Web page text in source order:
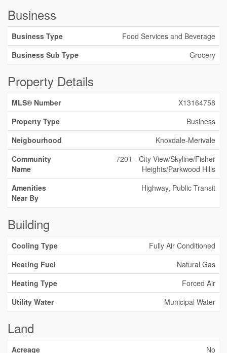
Business
Business Type
Food Services and Beverage
Business Sub Type
Grocery
Property Details
MLS® Number
X13164758
Property Type
Business
Neigbourhood
Knoxdale-Merivale
Community
Name
7201 - City View/Skyline/Fisher
Heights/Parkwood Hills
Amenities
Near By
Highway, Public Transit
Building
Cooling Type
Fully Air Conditioned
Heating Fuel
Natural Gas
Heating Type
Forced Air
Utility Water
Municipal Water
Land
Acreage No